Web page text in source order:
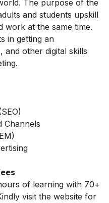
The purpose of the
and students upskill
work at the same time.
in getting an
and other digital skills
Channels
of learning with 70+
visit the website for